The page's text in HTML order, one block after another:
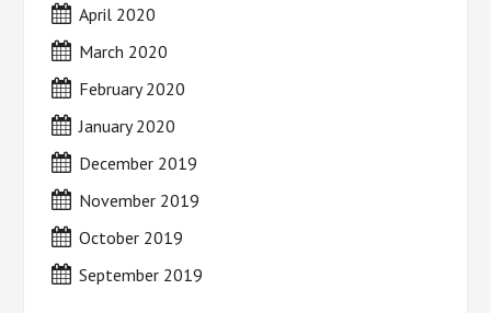
April 2020
March 2020
February 2020
January 2020
December 2019
November 2019
October 2019
September 2019